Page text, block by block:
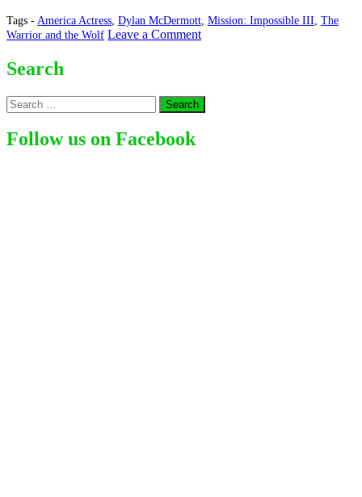
Tags - America Actress Dylan McDermott Mission: Impossible III The
Warrior and the Wolf Leave a Commenton
Search
Search
for:
Follow us on Facebook